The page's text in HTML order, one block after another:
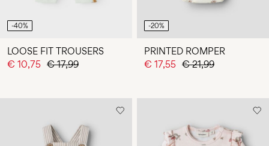
-40%
LOOSE FIT TROUSERS
€ 10,75 € 17,99
-20%
PRINTED ROMPER
€ 17,55 € 21,99